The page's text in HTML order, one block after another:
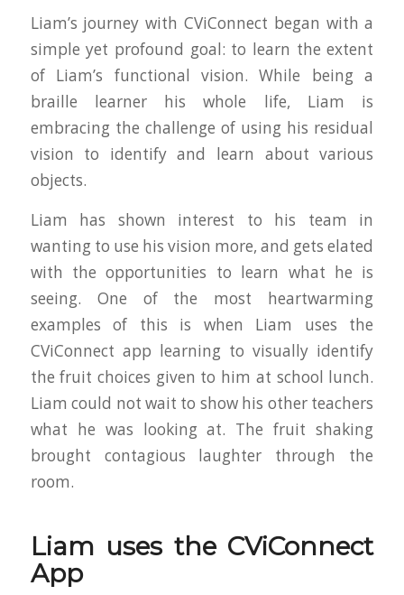
Liam’s journey with CViConnect began with a
simple yet profound goal: to learn the extent
of Liam’s functional vision. While being a
braille learner his whole life, Liam is
embracing the challenge of using his residual
vision to identify and learn about various
objects.
Liam has shown interest to his team in
wanting to use his vision more, and gets elated
with the opportunities to learn what he is
seeing. One of the most heartwarming
examples of this is when Liam uses the
CViConnect app learning to visually identify
the fruit choices given to him at school lunch.
Liam could not wait to show his other teachers
what he was looking at. The fruit shaking
brought contagious laughter through the
room.
Liam uses the CViConnect
App